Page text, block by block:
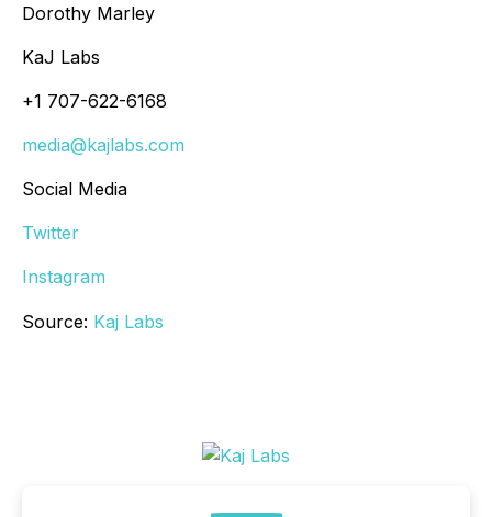
Dorothy Marley
KaJ Labs
+1 707-622-6168
media@kajlabs.com
Social Media
Twitter
Instagram
Source: Kaj Labs